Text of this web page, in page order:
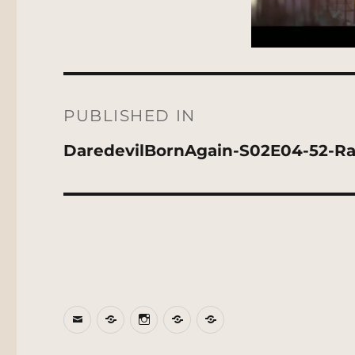
navigation
PUBLISHED IN
DaredevilBornAgain-S02E04-52-
EmailBlueSkyInstagram
ThreadsPatreon